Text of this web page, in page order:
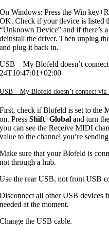
On Windows: Press the Win
OK. Check if your device is listed
“Unknown Device” and if there’s
deinstall the driver. Then unplug
and plug it back in.
USB – My Blofeld doesn’t
24T10:47:01+02:00
USB – My Blofeld doesn’t connect via
First, check if Blofeld is set to the
on. PressShift+Global and turn
you can see the Receive MIDI
value to the channel you’re
Make sure that your Blofeld is
not through a hub.
Use the rear USB, not front USB
Disconnect all other USB devices
needed at the moment.
Change the USB cable.